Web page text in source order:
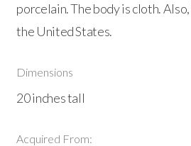
porcelain. The body is cloth.
the United States.
Dimensions
20 inches tall
Acquired From: